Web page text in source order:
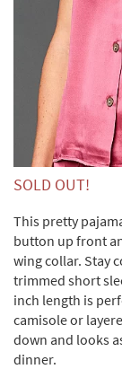
SOLD OUT!
This pretty
button up front
wing collar. Stay
trimmed short
inch length is
camisole or
down and looks
dinner.